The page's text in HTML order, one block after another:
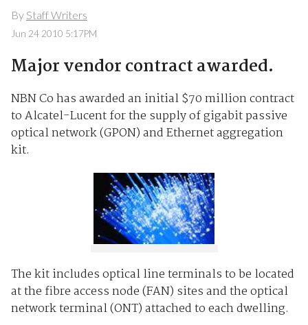
By Staff Writers
Jun 24 2010 5:17PM
Major vendor contract awarded.
NBN Co has awarded an initial $70 million contract
to Alcatel-Lucent for the supply of gigabit passive
optical network (GPON) and Ethernet aggregation
kit.
The kit includes optical line terminals to be located
at the fibre access node (FAN) sites and the optical
network terminal (ONT) attached to each dwelling.